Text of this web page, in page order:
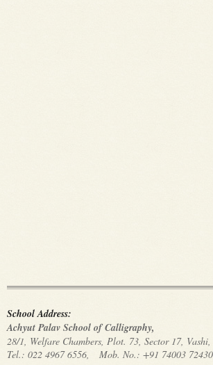
School Address:
Achyut Palav School of Calligraphy,
28/1, Welfare Chambers, Plot. 73, Sector 17,
Tel.: 022 4967 6556, Mob. No.: +91 74003